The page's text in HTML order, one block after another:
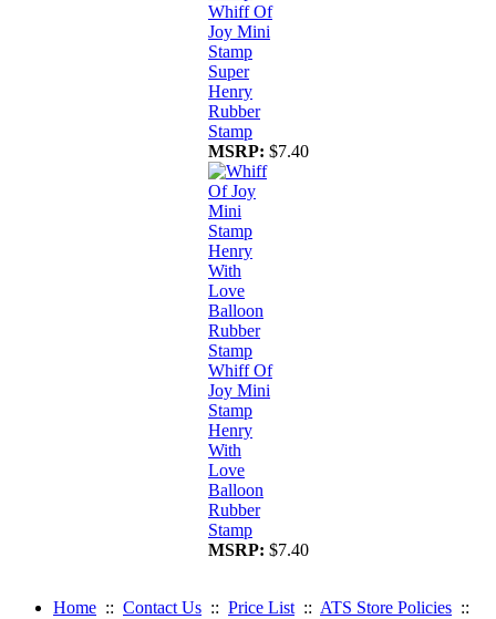
Whiff Of
Joy Mini
Stamp
Super
Henry
Rubber
Stamp
MSRP: $7.40
Whiff Of
Joy Mini
Stamp
Henry
With
Love
Balloon
Rubber
Stamp
MSRP: $7.40
Home :: Contact Us :: Price List :: ATS Store Policies ::